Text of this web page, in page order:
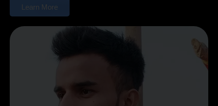
Learn More